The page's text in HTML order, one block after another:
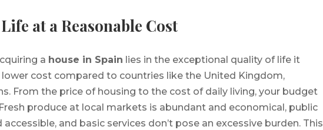
at a Reasonable Cost
a house in Spain lies in the exceptional quality of life it
cost compared to countries like the United Kingdom,
From the price of housing to the cost of daily living, your budget
produce at local markets is abundant and economical, public
and basic services don’t pose an excessive burden. This